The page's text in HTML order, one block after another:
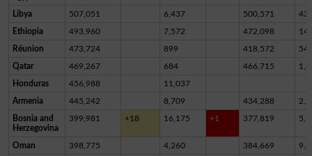
Libya 507,051 6,437 500,571 43
Ethiopia 493,960 7,572 472,098
Réunion 473,724 899 418,572
Qatar 469,267 684 466,715
Honduras 456,988 11,037
Armenia 445,242 8,709 434,288
Bosnia and
Herzegovina
399,981 +18 16,175 +1 377,819
Oman 398,775 4,260 384,669